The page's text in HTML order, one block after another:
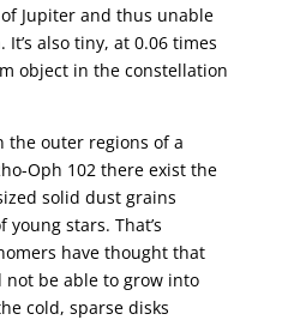
Jupiter and thus unable
also tiny, at 0.06 times
object in the constellation
the outer regions of a
Oph 102 there exist the
solid dust grains
stars. That’s
have thought that
be able to grow into
cold, sparse disks